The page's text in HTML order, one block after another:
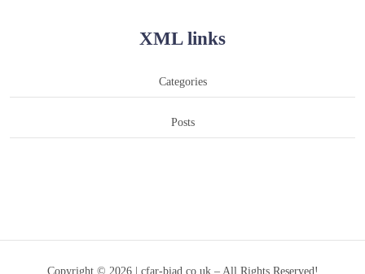
XML links
Categories
Posts
Copyright © 2026 | cfar-biad.co.uk – All Rights Reserved!